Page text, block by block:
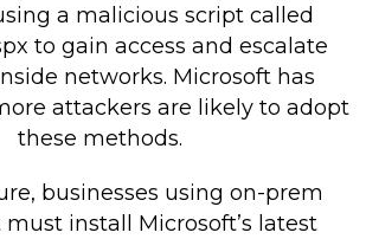
a malicious script called
to gain access and escalate
networks. Microsoft has
attackers are likely to adopt
these methods.
businesses using on-prem
must install Microsoft’s latest